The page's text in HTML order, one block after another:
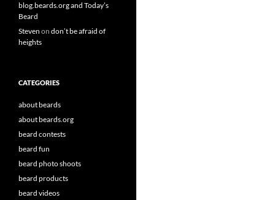
blog.beards.org and Today’s
Beard
Steven on don’t be afraid of
heights
CATEGORIES
about beards
about beards.org
beard contests
beard fun
beard photo shoots
beard products
beard videos